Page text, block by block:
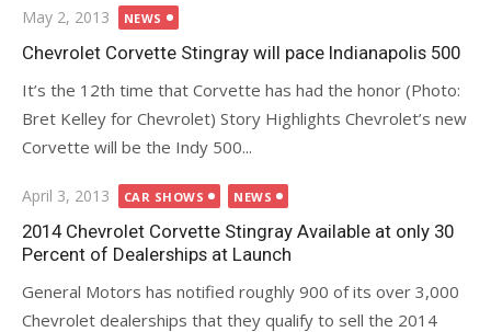
Posted
on
May 2, 2013 NEWS
Chevrolet Corvette Stingray will pace Indianapolis 500
It’s the 12th time that Corvette has had the honor (Photo:
Bret Kelley for Chevrolet) Story Highlights Chevrolet’s new
Corvette will be the Indy 500...
Posted
on
April 3, 2013 CAR SHOWS NEWS
2014 Chevrolet Corvette Stingray Available at only 30
Percent of Dealerships at Launch
General Motors has notified roughly 900 of its over 3,000
Chevrolet dealerships that they qualify to sell the 2014